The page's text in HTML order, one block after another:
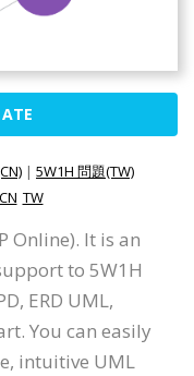
| 5W1H 問題(TW)
CN TW
Online). It is an
to 5W1H
ERD UML,
You can easily
intuitive UML